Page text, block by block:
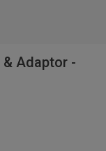
& Adaptor -